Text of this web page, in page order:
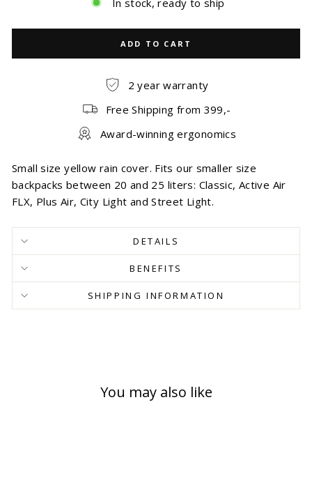
ADD TO CART
2 year warranty
Free Shipping from 399,-
Award-winning ergonomics
Small size yellow rain cover. Fits our smaller size
backpacks between 20 and 25 liters: Classic, Active Air
FLX, Plus Air, City Light and Street Light.
DETAILS
BENEFITS
SHIPPING INFORMATION
You may also like